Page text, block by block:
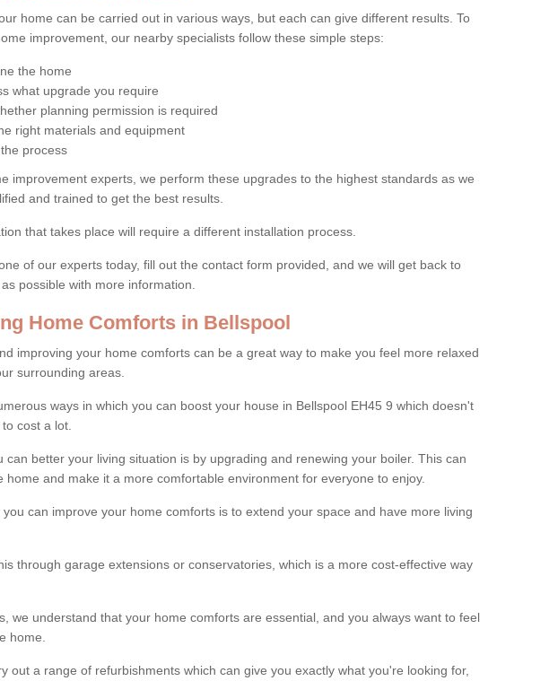
home can be carried out in various ways, but each can give different results. To
improvement, our nearby specialists follow these simple steps:
the home
what upgrade you require
planning permission is required
right materials and equipment
process
improvement experts, we perform these upgrades to the highest standards as we
and trained to get the best results.
that takes place will require a different installation process.
of our experts today, fill out the contact form provided, and we will get back to
possible with more information.
Home Comforts in Bellspool
improving your home comforts can be a great way to make you feel more relaxed
surrounding areas.
ways in which you can boost your house in Bellspool EH45 9 which doesn't
cost a lot.
can better your living situation is by upgrading and renewing your boiler. This can
home and make it a more comfortable environment for everyone to enjoy.
you can improve your home comforts is to extend your space and have more living
through garage extensions or conservatories, which is a more cost-effective way
we understand that your home comforts are essential, and you always want to feel
home.
out a range of refurbishments which can give you exactly what you're looking for,